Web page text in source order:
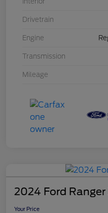
Drivetrain
Engine
Transmission
Mileage
2024 Ford Ranger
Your Price